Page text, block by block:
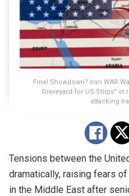
Final Showdown? Iran WAR
Graveyard for US Ships"
attacking
Tensions between the
dramatically, raising fears
in the Middle East after